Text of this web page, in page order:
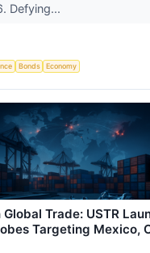
Defying...
Bonds Economy
Trade: USTR
Targeting Mexico,